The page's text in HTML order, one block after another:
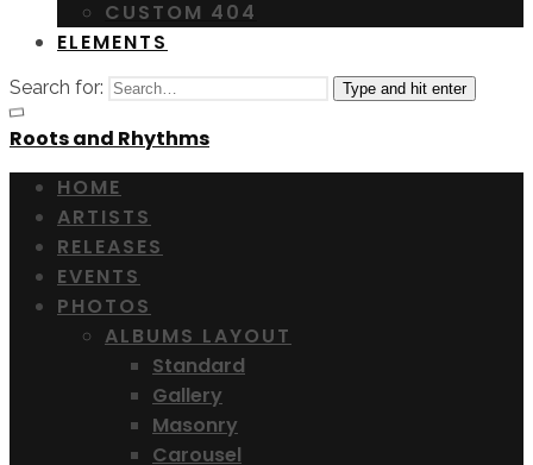
CUSTOM 404
ELEMENTS
Search for: Type and hit enter
Roots and Rhythms
HOME
ARTISTS
RELEASES
EVENTS
PHOTOS
ALBUMS LAYOUT
Standard
Gallery
Masonry
Carousel